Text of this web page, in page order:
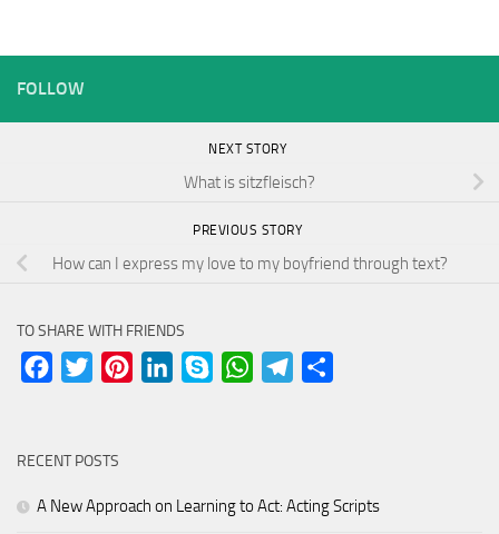
FOLLOW
NEXT STORY
What is sitzfleisch?
PREVIOUS STORY
How can I express my love to my boyfriend through text?
TO SHARE WITH FRIENDS
Facebook
Twitter PinterestLinkedInSkype WhatsAppTelegram
RECENT POSTS
A New Approach on Learning to Act: Acting Scripts